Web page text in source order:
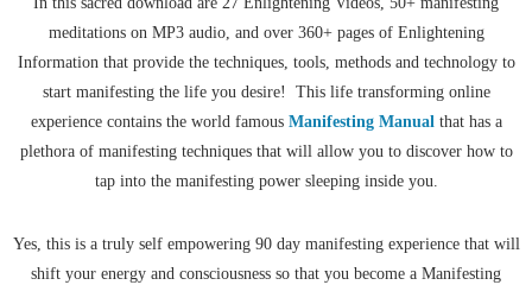
meditations on MP3 audio, and over 360+ pages of Enlightening
Information that provide the techniques, tools, methods and technology to
start manifesting the life you desire! This life transforming online
experience contains the world famous Manifesting Manualthat has a
plethora of manifesting techniques that will allow you to discover how to
tap into the manifesting power sleeping inside you.
Yes, this is a truly self empowering 90 day manifesting experience that will
shift your energy and consciousness so that you become a Manifesting